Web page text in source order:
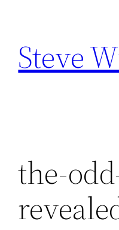
content
Steve
the-